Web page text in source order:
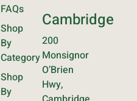
FAQs
Shop
By
Category
Shop
By
Cambridge
200
Monsignor
O’Brien
Hwy,